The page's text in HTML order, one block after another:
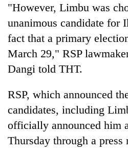
"However, Limbu was
unanimous candidate for
fact that a primary
March 29," RSP
Dangi told THT.
RSP, which announced
candidates, including
officially announced him
Thursday through a press